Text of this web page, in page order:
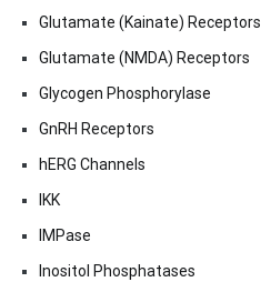
Glutamate (Kainate) Receptors
Glutamate (NMDA) Receptors
Glycogen Phosphorylase
GnRH Receptors
hERG Channels
IKK
IMPase
Inositol Phosphatases